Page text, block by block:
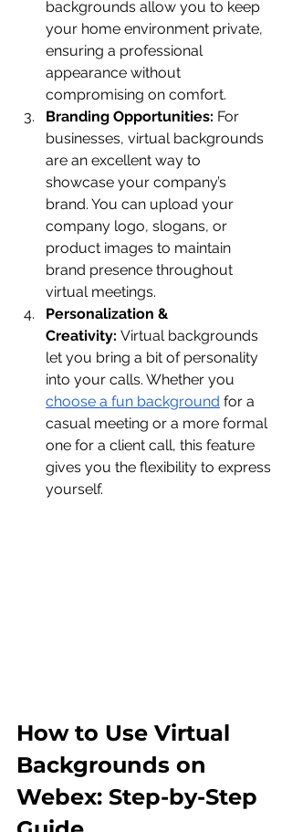
backgrounds allow you to keep
your home environment private,
ensuring a professional
appearance without
compromising on comfort.
Branding Opportunities: For
businesses, virtual backgrounds
are an excellent way to
showcase your company’s
brand. You can upload your
company logo, slogans, or
product images to maintain
brand presence throughout
virtual meetings.
Personalization &
Creativity: Virtual backgrounds
let you bring a bit of personality
into your calls. Whether you
choose a fun background for a
casual meeting or a more formal
one for a client call, this feature
gives you the flexibility to express
yourself.
How to Use Virtual
Backgrounds on
Webex: Step-by-Step